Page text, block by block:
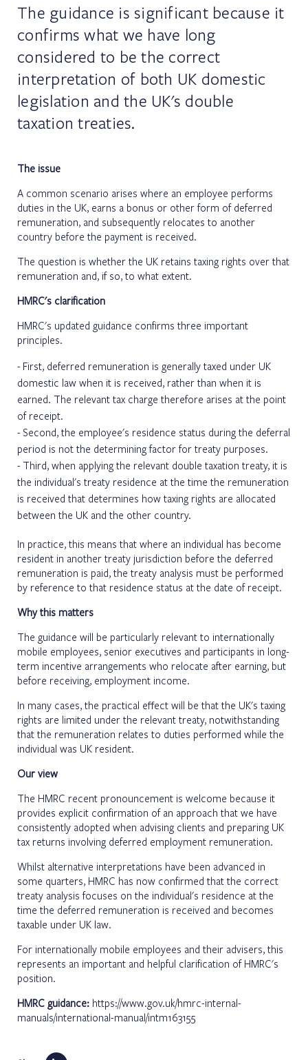
The guidance is significant because it
confirms what we have long
considered to be the correct
interpretation of both UK domestic
legislation and the UK's double
taxation treaties.
The issue
A common scenario arises where an employee performs
duties in the UK, earns a bonus or other form of deferred
remuneration, and subsequently relocates to another
country before the payment is received.
The question is whether the UK retains taxing rights over that
remuneration and, if so, to what extent.
HMRC's clarification
HMRC's updated guidance confirms three important
principles.
First, deferred remuneration is generally taxed under UK
domestic law when it is received, rather than when it is
earned. The relevant tax charge therefore arises at the point
of receipt.
Second, the employee's residence status during the deferral
period is not the determining factor for treaty purposes.
Third, when applying the relevant double taxation treaty, it is
the individual's treaty residence at the time the remuneration
is received that determines how taxing rights are allocated
between the UK and the other country.
In practice, this means that where an individual has become
resident in another treaty jurisdiction before the deferred
remuneration is paid, the treaty analysis must be performed
by reference to that residence status at the date of receipt.
Why this matters
The guidance will be particularly relevant to internationally
mobile employees, senior executives and participants in long-
term incentive arrangements who relocate after earning, but
before receiving, employment income.
In many cases, the practical effect will be that the UK's taxing
rights are limited under the relevant treaty, notwithstanding
that the remuneration relates to duties performed while the
individual was UK resident.
Our view
The HMRC recent pronouncement is welcome because it
provides explicit confirmation of an approach that we have
consistently adopted when advising clients and preparing UK
tax returns involving deferred employment remuneration.
Whilst alternative interpretations have been advanced in
some quarters, HMRC has now confirmed that the correct
treaty analysis focuses on the individual's residence at the
time the deferred remuneration is received and becomes
taxable under UK law.
For internationally mobile employees and their advisers, this
represents an important and helpful clarification of HMRC's
position.
HMRC guidance: https://www.gov.uk/hmrc-internal-
manuals/international-manual/intm163155